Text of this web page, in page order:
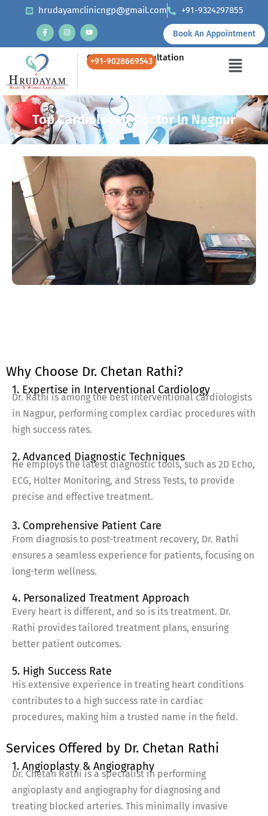
hrudayamclinicngp@gmail.com +91-9324297855
Book An Appointment
Call Us for Consultation
+91-9028669543
Top Cardiologist Doctor In Nagpur
Why Choose Dr. Chetan Rathi?
1. Expertise in Interventional Cardiology
Dr. Rathi is among the best interventional cardiologists
in Nagpur, performing complex cardiac procedures with
high success rates.
2. Advanced Diagnostic Techniques
He employs the latest diagnostic tools, such as 2D Echo,
ECG, Holter Monitoring, and Stress Tests, to provide
precise and effective treatment.
3. Comprehensive Patient Care
From diagnosis to post-treatment recovery, Dr. Rathi
ensures a seamless experience for patients, focusing on
long-term wellness.
4. Personalized Treatment Approach
Every heart is different, and so is its treatment. Dr.
Rathi provides tailored treatment plans, ensuring
better patient outcomes.
5. High Success Rate
His extensive experience in treating heart conditions
contributes to a high success rate in cardiac
procedures, making him a trusted name in the field.
Services Offered by Dr. Chetan Rathi
1. Angioplasty & Angiography
Dr. Chetan Rathi is a specialist in performing
angioplasty and angiography for diagnosing and
treating blocked arteries. This minimally invasive